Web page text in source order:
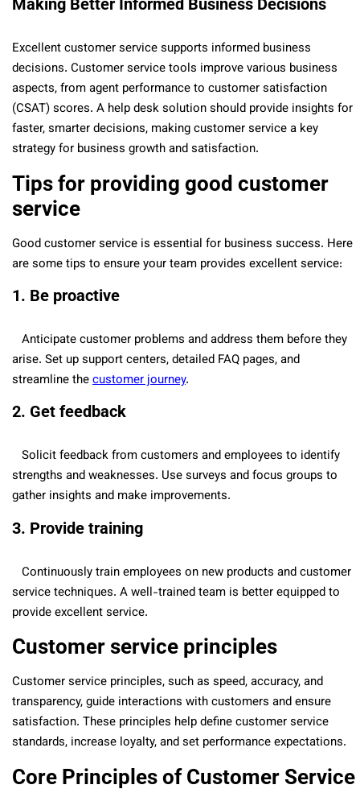
Making Better Informed Business Decisions
Excellent customer service supports informed business
decisions. Customer service tools improve various business
aspects, from agent performance to customer satisfaction
(CSAT) scores. A help desk solution should provide insights for
faster, smarter decisions, making customer service a key
strategy for business growth and satisfaction.
Tips for providing good customer
service
Good customer service is essential for business success. Here
are some tips to ensure your team provides excellent service:
1. Be proactive
Anticipate customer problems and address them before they
arise. Set up support centers, detailed FAQ pages, and
streamline thecustomer journey.
2. Get feedback
Solicit feedback from customers and employees to identify
strengths and weaknesses. Use surveys and focus groups to
gather insights and make improvements.
3. Provide training
Continuously train employees on new products and customer
service techniques. A well-trained team is better equipped to
provide excellent service.
Customer service principles
Customer service principles, such as speed, accuracy, and
transparency, guide interactions with customers and ensure
satisfaction. These principles help define customer service
standards, increase loyalty, and set performance expectations.
Core Principles of Customer Service